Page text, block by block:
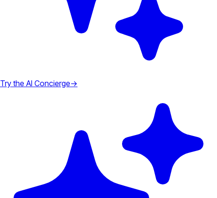
Try the AI Concierge→